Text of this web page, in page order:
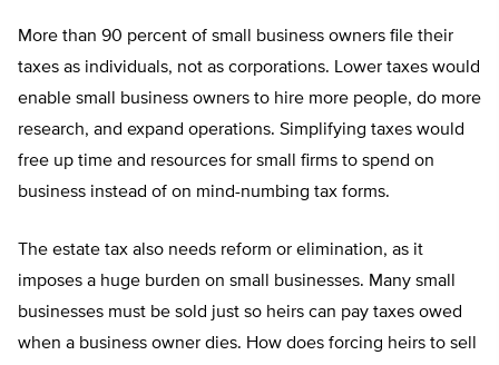
More than 90 percent of small business owners file their
taxes as individuals, not as corporations. Lower taxes would
enable small business owners to hire more people, do more
research, and expand operations. Simplifying taxes would
free up time and resources for small firms to spend on
business instead of on mind-numbing tax forms.
The estate tax also needs reform or elimination, as it
imposes a huge burden on small businesses. Many small
businesses must be sold just so heirs can pay taxes owed
when a business owner dies. How does forcing heirs to sell